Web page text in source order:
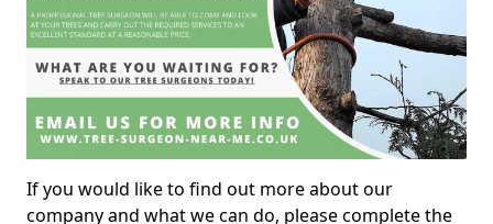
If you would like to find out more about our
company and what we can do, please complete the